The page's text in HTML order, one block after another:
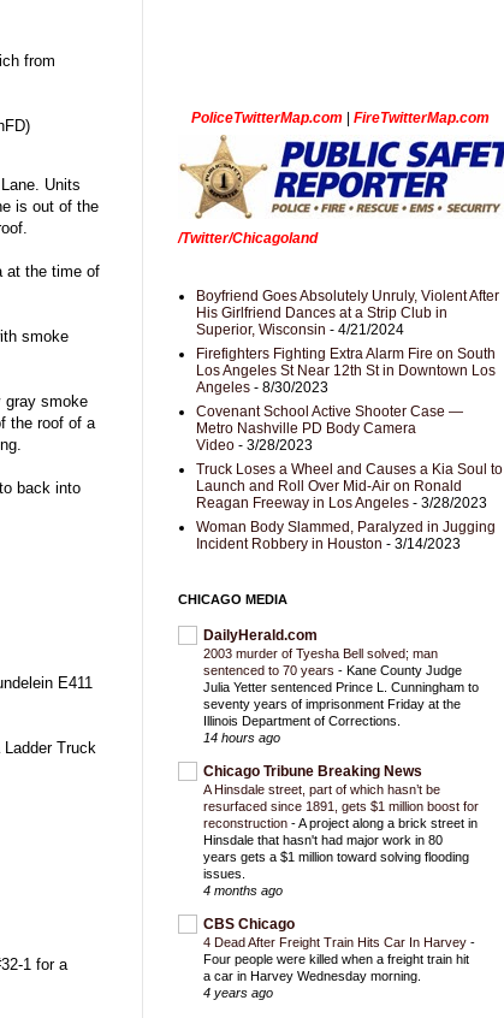
from
Units
is out of the
at the time of
smoke
gray smoke
the roof of a
back into
E411
Truck
1 for a
PoliceTwitterMap.com FireTwitterMap.com
/Twitter/Chicagoland
Boyfriend Goes Absolutely Unruly, Violent After
His Girlfriend Dances at a Strip Club in
Superior, Wisconsin - 4/21/2024
Firefighters Fighting Extra Alarm Fire on South
Los Angeles St Near 12th St in Downtown Los
Angeles - 8/30/2023
Covenant School Active Shooter Case —
Metro Nashville PD Body Camera
Video - 3/28/2023
Truck Loses a Wheel and Causes a Kia Soul to
Launch and Roll Over Mid-Air on Ronald
Reagan Freeway in Los Angeles - 3/28/2023
Woman Body Slammed, Paralyzed in Jugging
Incident Robbery in Houston - 3/14/2023
CHICAGO MEDIA
DailyHerald.com
2003 murder of Tyesha Bell solved; man
sentenced to 70 years - Kane County Judge
Julia Yetter sentenced Prince L. Cunningham to
seventy years of imprisonment Friday at the
Illinois Department of Corrections.
14 hours ago
Chicago Tribune Breaking News
A Hinsdale street, part of which hasn’t be
resurfaced since 1891, gets $1 million boost for
reconstruction -A project along a brick street in
Hinsdale that hasn't had major work in 80
years gets a $1 million toward solving flooding
issues.
4 months ago
CBS Chicago
4 Dead After Freight Train Hits Car In Harvey -
Four people were killed when a freight train hit
a car in Harvey Wednesday morning.
4 years ago